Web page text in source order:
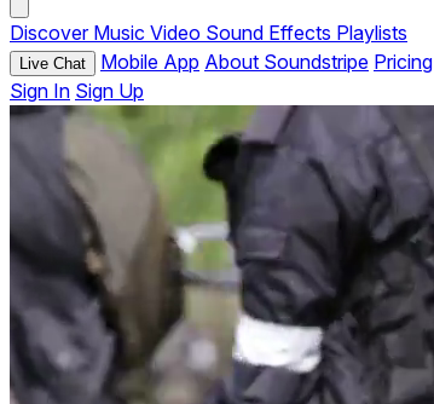
Discover Music Video Sound Effects Playlists
Live Chat Mobile App About Soundstripe Pricing
Sign In Sign Up